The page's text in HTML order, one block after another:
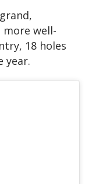
well-
18 holes
year.